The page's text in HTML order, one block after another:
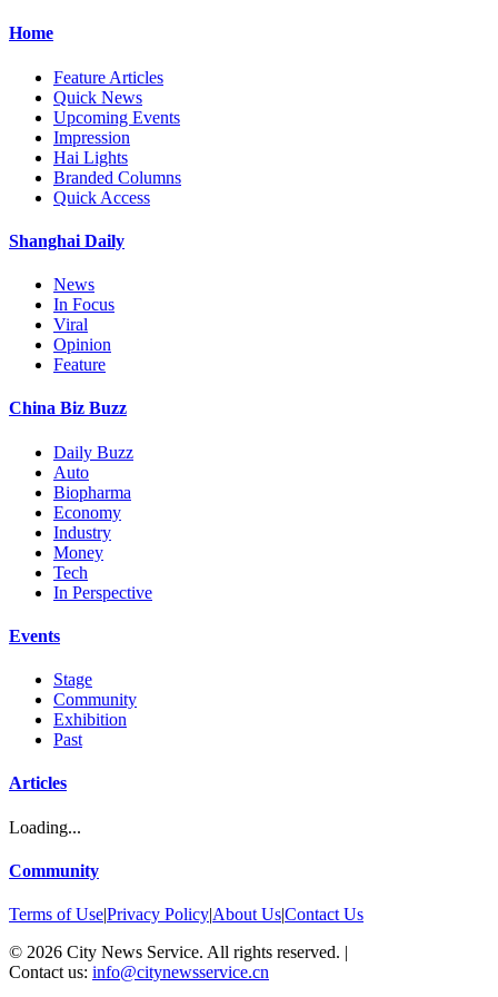
Home
Feature Articles
Quick News
Upcoming Events
Impression
Hai Lights
Branded Columns
Quick Access
Shanghai Daily
News
In Focus
Viral
Opinion
Feature
China Biz Buzz
Daily Buzz
Auto
Biopharma
Economy
Industry
Money
Tech
In Perspective
Events
Stage
Community
Exhibition
Past
Articles
Loading...
Community
Terms of Use|Privacy Policy|About Us|Contact Us
© 2026 City News Service. All rights reserved. |
Contact us: info@citynewsservice.cn